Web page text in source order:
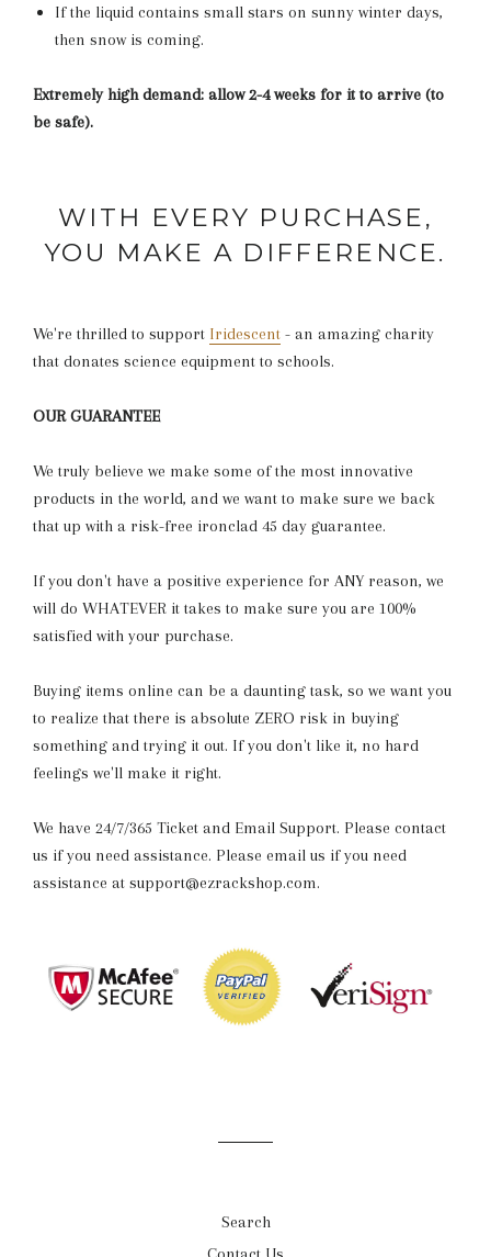
If the liquid contains small stars on sunny winter days,
then snow is coming.
Extremely high demand: allow 2-4 weeks for it to arrive (to
be safe).
WITH EVERY PURCHASE,
YOU MAKE A DIFFERENCE.
We're thrilled to support Iridescent - an amazing charity
that donates science equipment to schools.
OUR GUARANTEE
We truly believe we make some of the most innovative
products in the world, and we want to make sure we back
that up with a risk-free ironclad 45 day guarantee.
If you don't have a positive experience for ANY reason, we
will do WHATEVER it takes to make sure you are 100%
satisfied with your purchase.
Buying items online can be a daunting task, so we want you
to realize that there is absolute ZERO risk in buying
something and trying it out. If you don't like it, no hard
feelings we'll make it right.
We have 24/7/365 Ticket and Email Support. Please contact
us if you need assistance. Please email us if you need
assistance at support@ezrackshop.com.
Search